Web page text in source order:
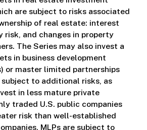
are subject to risks associated
of real estate: interest
risk, and changes in property
The Series may also invest a
in business development
or master limited partnerships
subject to additional risks, as
in less mature private
traded U.S. public companies
risk than well-established
MLPs are subject to